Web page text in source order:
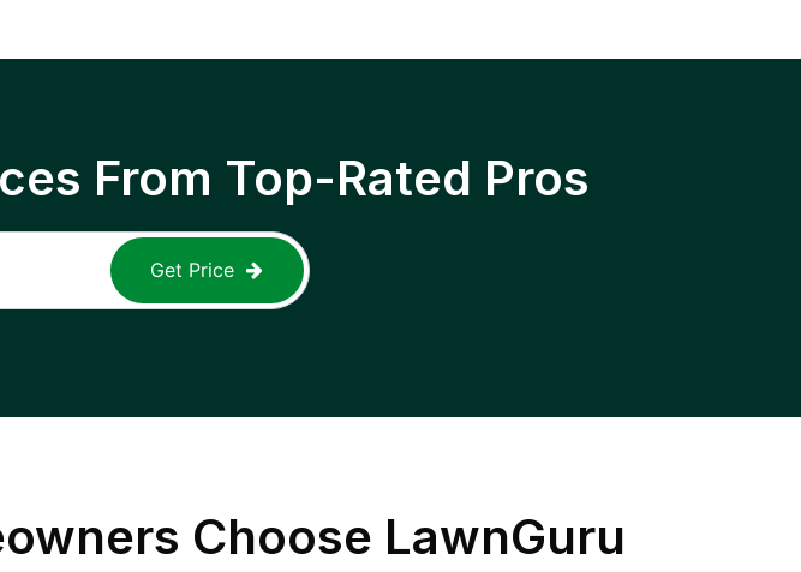
From Top-Rated Pros
Get Price
Choose LawnGuru